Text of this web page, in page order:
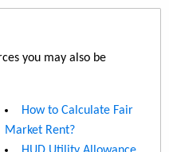
you may also be
How to Calculate Fair
Market Rent?